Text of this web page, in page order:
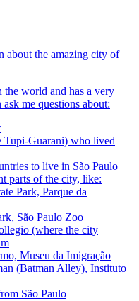
about the amazing city of
the world and has a very
me questions about:
Tupi-Guarani) who lived
to live in São Paulo
parts of the city, like:
Park, Parque da
São Paulo Zoo
(where the city
Museu da Imigração
(Batman Alley), Instituto
São Paulo